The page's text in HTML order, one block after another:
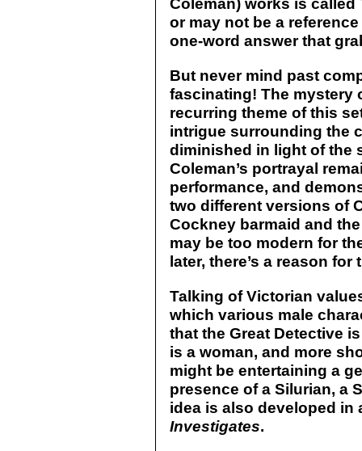
or may not be a
one-word answer that
But never mind past
fascinating! The mystery
recurring theme of this
intrigue surrounding the
diminished in light of the
Coleman’s portrayal
performance, and
two different versions of
Cockney barmaid and
may be too modern for
later, there’s a reason
Talking of Victorian
which various male
that the Great Detective
is a woman, and more
might be entertaining a
presence of a Silurian, a
idea is also developed
Investigates.